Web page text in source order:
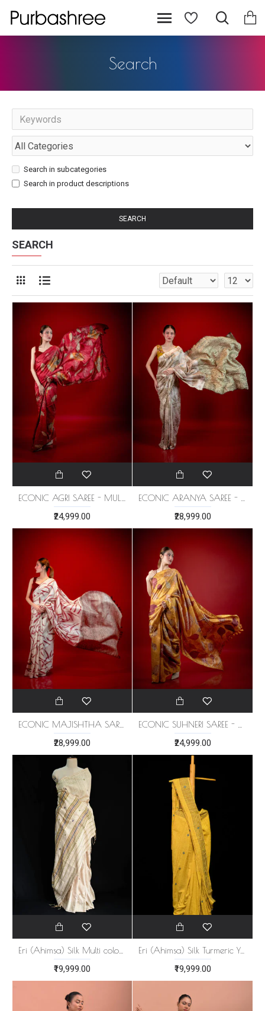
Search
Search in subcategories
Search in product descriptions
SEARCH
SEARCH
₹24,999.00 ₹28,999.00
ECONIC MAJISHTHA SAREE - MULBERRY SILK WITH ECO PRINTS
₹28,999.00 ₹24,999.00
Eri (Ahimsa) Silk Multi color Stripe Saree
₹19,999.00
Eri (Ahimsa) Silk Turmeric Yellow Saree
₹19,999.00